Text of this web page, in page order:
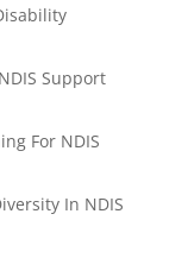
Support
For NDIS
In NDIS